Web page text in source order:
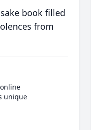
book filled
from
unique